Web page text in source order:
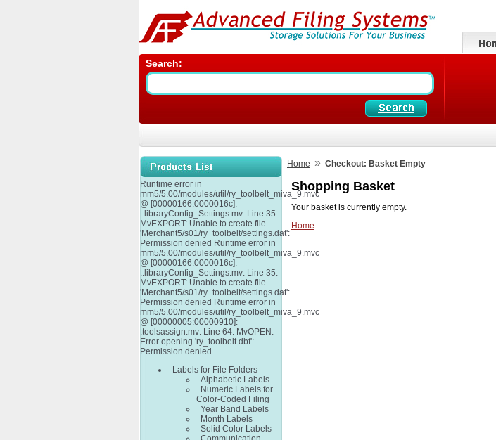
Search:
Runtime error in
mm5/5.00/modules/util/ry_toolbelt_miva_9.mvc
@ [00000166:0000016c]:
..libraryConfig_Settings.mv: Line 35:
MvEXPORT: Unable to create file
'Merchant5/s01/ry_toolbelt/settings.dat':
Permission denied Runtime error in
mm5/5.00/modules/util/ry_toolbelt_miva_9.mvc
@ [00000166:0000016c]:
..libraryConfig_Settings.mv: Line 35:
MvEXPORT: Unable to create file
'Merchant5/s01/ry_toolbelt/settings.dat':
Permission denied Runtime error in
mm5/5.00/modules/util/ry_toolbelt_miva_9.mvc
@ [00000005:00000910]:
.toolsassign.mv: Line 64: MvOPEN:
Error opening 'ry_toolbelt.dbf':
Permission denied
Labels for File Folders
Alphabetic Labels
Numeric Labels for
Color-Coded Filing
Year Band Labels
Month Labels
Solid Color Labels
Home » Checkout: Basket Empty
Shopping Basket
Your basket is currently empty.
Home